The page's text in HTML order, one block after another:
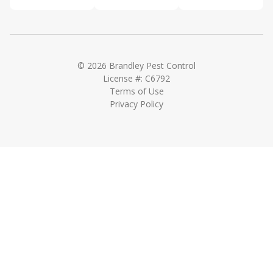
© 2026 Brandley Pest Control
License #: C6792
Terms of Use
Privacy Policy